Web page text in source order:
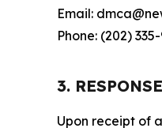
Email:
Phone: (202)
3.
Upon receipt of